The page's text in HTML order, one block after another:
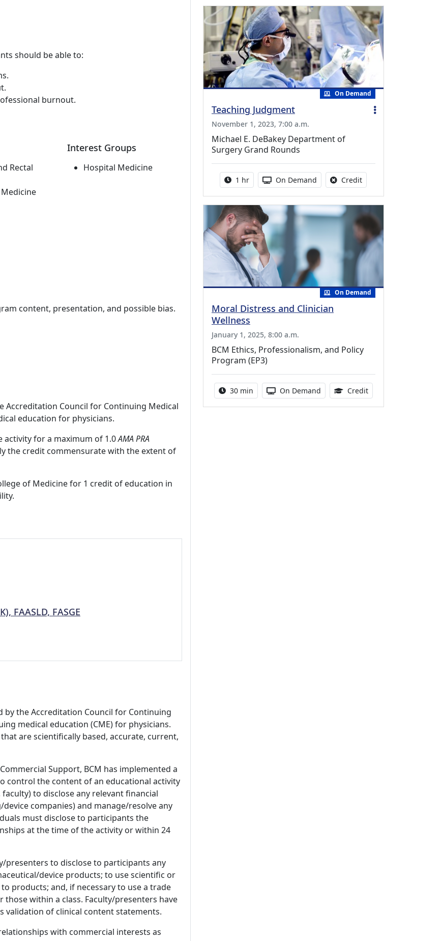
should be able to:
burnout.
Rectal
Interest Groups
Hospital Medicine
content, presentation, and possible bias.
Accreditation Council for Continuing Medical
education for physicians.
activity for a maximum of 1.0AMA PRA
the credit commensurate with the extent of
of Medicine for 1 credit of education in
FAASLD, FASGE
by the Accreditation Council for Continuing
medical education (CME) for physicians.
are scientifically based, accurate, current,
Support, BCM has implemented a
control the content of an educational activity
to disclose any relevant financial
companies) and manage/resolve any
must disclose to participants the
at the time of the activity or within 24
presenters to disclose to participants any
device products; to use scientific or
products; and, if necessary to use a trade
within a class. Faculty/presenters have
validation of clinical content statements.
with commercial interests as
On Demand
Teaching Judgment
November 1, 2023, 7:00 a.m.
Michael E. DeBakey Department of
Surgery Grand Rounds
Activity duration:
1 hr Activity Available
On Demand CreditNo credit is available
On Demand
Moral Distress and Clinician
Wellness
January 1, 2025, 8:00 a.m.
BCM Ethics, Professionalism, and Policy
Program (EP3)
Activity duration:
30 min Activity Available
On Demand Credit0.50 Continuing